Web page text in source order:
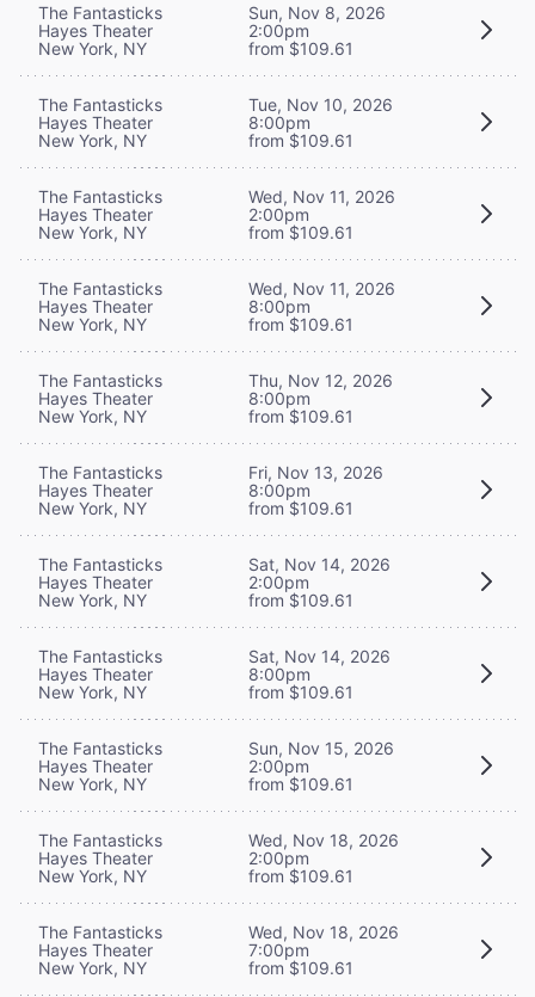
The Fantasticks
Hayes Theater
New York, NY
Sun, Nov 8, 2026
2:00pm
from $109.61
The Fantasticks
Hayes Theater
New York, NY
Tue, Nov 10, 2026
8:00pm
from $109.61
The Fantasticks
Hayes Theater
New York, NY
Wed, Nov 11, 2026
2:00pm
from $109.61
The Fantasticks
Hayes Theater
New York, NY
Wed, Nov 11, 2026
8:00pm
from $109.61
The Fantasticks
Hayes Theater
New York, NY
Thu, Nov 12, 2026
8:00pm
from $109.61
The Fantasticks
Hayes Theater
New York, NY
Fri, Nov 13, 2026
8:00pm
from $109.61
The Fantasticks
Hayes Theater
New York, NY
Sat, Nov 14, 2026
2:00pm
from $109.61
The Fantasticks
Hayes Theater
New York, NY
Sat, Nov 14, 2026
8:00pm
from $109.61
The Fantasticks
Hayes Theater
New York, NY
Sun, Nov 15, 2026
2:00pm
from $109.61
The Fantasticks
Hayes Theater
New York, NY
Wed, Nov 18, 2026
2:00pm
from $109.61
The Fantasticks
Hayes Theater
New York, NY
Wed, Nov 18, 2026
7:00pm
from $109.61